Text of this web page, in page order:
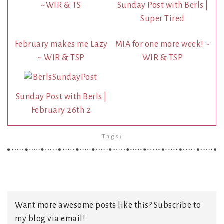
~WIR & TS
Sunday Post with Berls |
Super Tired
February makes me Lazy
~ WIR & TSP
MIA for one more week! ~
WIR & TSP
Sunday Post with Berls |
February 26th 2
Tags:
Want more awesome posts like this? Subscribe to
my blog via email!